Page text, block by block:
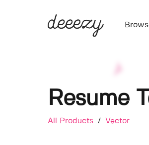
Resume
All Products / Vector